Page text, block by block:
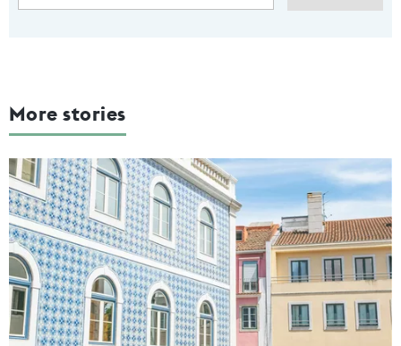
More stories